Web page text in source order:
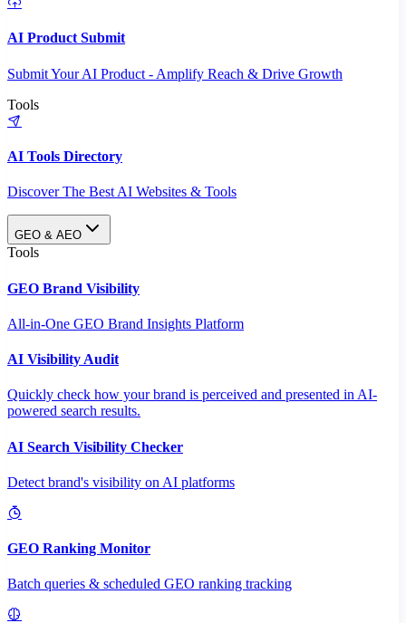
AI Product Submit
Submit Your AI Product - Amplify Reach & Drive Growth
Tools
AI Tools Directory
Discover The Best AI Websites & Tools
GEO & AEO
Tools
GEO Brand Visibility
All-in-One GEO Brand Insights Platform
AI Visibility Audit
Quickly check how your brand is perceived and presented in AI-
powered search results.
AI Search Visibility Checker
Detect brand's visibility on AI platforms
GEO Ranking Monitor
Batch queries & scheduled GEO ranking tracking